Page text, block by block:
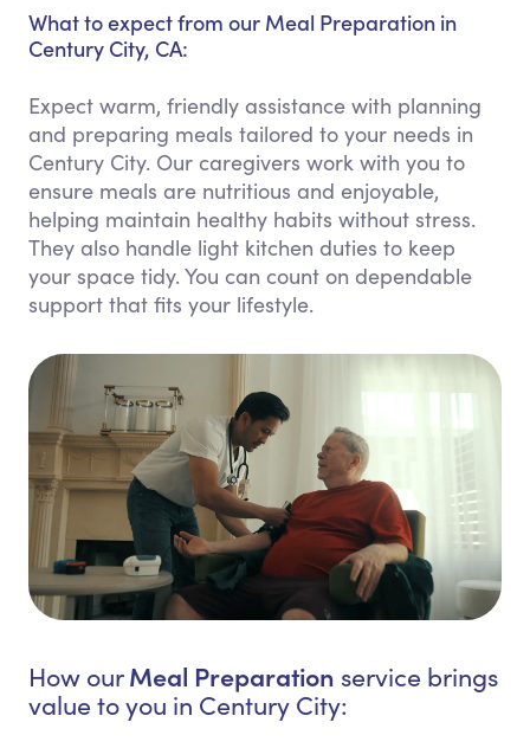
What to expect from our Meal Preparation in
Century City, CA:
Expect warm, friendly assistance with planning
and preparing meals tailored to your needs in
Century City. Our caregivers work with you to
ensure meals are nutritious and enjoyable,
helping maintain healthy habits without stress.
They also handle light kitchen duties to keep
your space tidy. You can count on dependable
support that fits your lifestyle.
How ourMeal Preparation service brings
value to you in Century City: